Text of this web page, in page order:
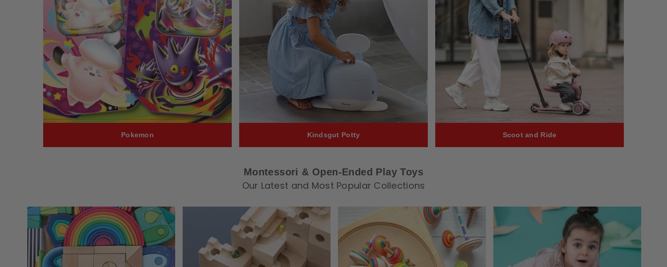
Pokemon Kindsgut Potty Scoot and Ride
Montessori & Open-Ended Play Toys
Our Latest and Most Popular Collections